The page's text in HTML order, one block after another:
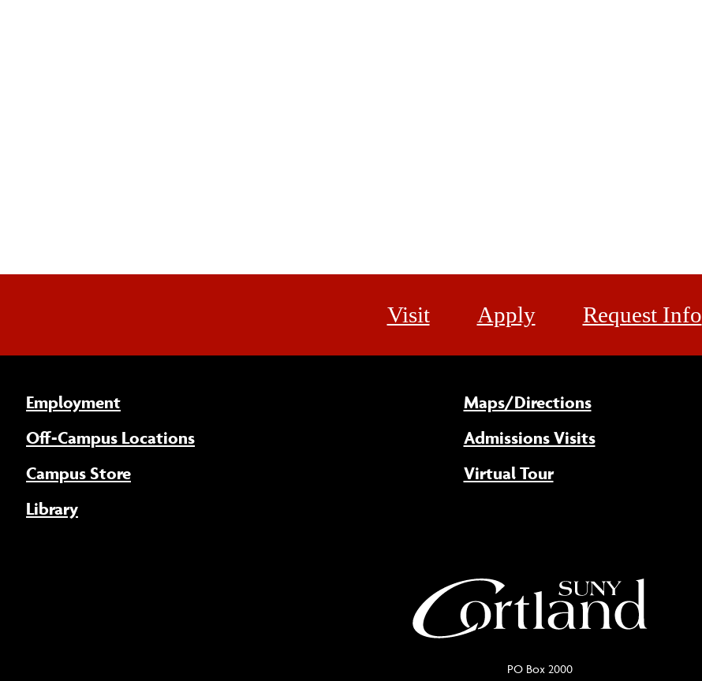
Visit Apply Request Info
Employment
Off-Campus Locations
Campus Store
Library
Maps/Directions
Admissions Visits
Virtual Tour
PO Box 2000